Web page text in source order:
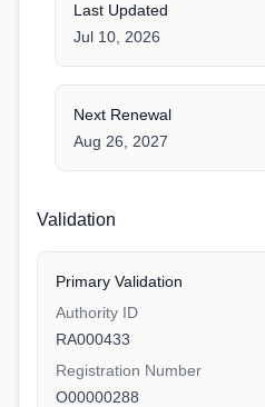
Last Updated
Jul 10, 2026
Next Renewal
Aug 26, 2027
Validation
Primary Validation
Authority ID
RA000433
Registration Number
O00000288